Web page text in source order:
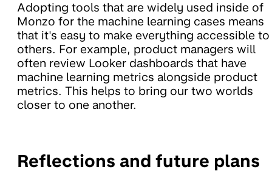
Adopting tools that are widely used inside of
Monzo for the machine learning cases means
that it's easy to make everything accessible to
others. For example, product managers will
often review Looker dashboards that have
machine learning metrics alongside product
metrics. This helps to bring our two worlds
closer to one another.
Reflections and future plans